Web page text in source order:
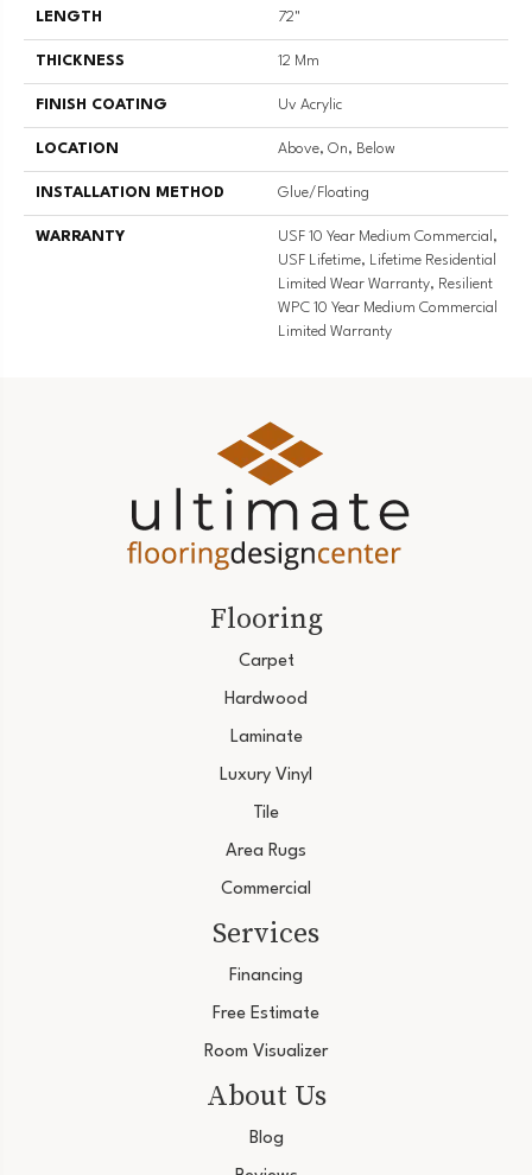
LENGTH 72"
THICKNESS 12 Mm
FINISH COATING Uv Acrylic
LOCATION Above, On, Below
INSTALLATION METHOD Glue/Floating
WARRANTY
USF 10 Year Medium Commercial,
USF Lifetime, Lifetime Residential
Limited Wear Warranty, Resilient
WPC 10 Year Medium Commercial
Limited Warranty
Flooring
Carpet
Hardwood
Laminate
Luxury Vinyl
Tile
Area Rugs
Commercial
Services
Financing
Free Estimate
Room Visualizer
About Us
Blog